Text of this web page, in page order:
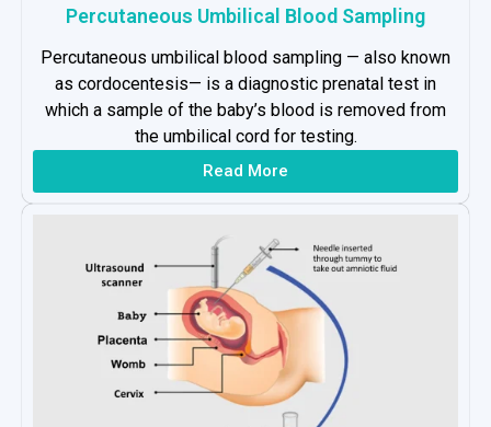
Percutaneous Umbilical Blood Sampling
Percutaneous umbilical blood sampling — also known
as cordocentesis— is a diagnostic prenatal test in
which a sample of the baby’s blood is removed from
the umbilical cord for testing.
Read More